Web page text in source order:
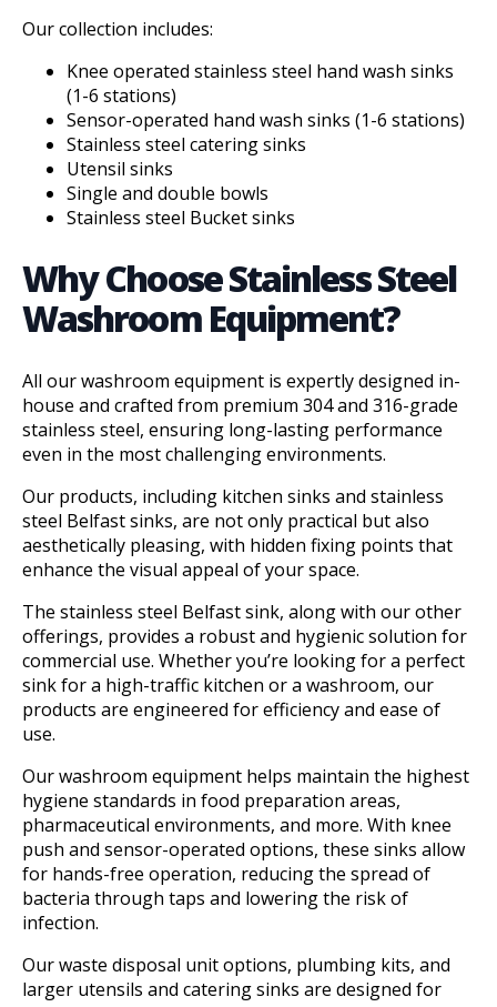
Our collection includes:
Knee operated stainless steel hand wash sinks
(1-6 stations)
Sensor-operated hand wash sinks (1-6 stations)
Stainless steel catering sinks
Utensil sinks
Single and double bowls
Stainless steel Bucket sinks
Why Choose Stainless Steel
Washroom Equipment?
All our washroom equipment is expertly designed in-
house and crafted from premium 304 and 316-grade
stainless steel, ensuring long-lasting performance
even in the most challenging environments.
Our products, including kitchen sinks and stainless
steel Belfast sinks, are not only practical but also
aesthetically pleasing, with hidden fixing points that
enhance the visual appeal of your space.
The stainless steel Belfast sink, along with our other
offerings, provides a robust and hygienic solution for
commercial use. Whether you’re looking for a perfect
sink for a high-traffic kitchen or a washroom, our
products are engineered for efficiency and ease of
use.
Our washroom equipment helps maintain the highest
hygiene standards in food preparation areas,
pharmaceutical environments, and more. With knee
push and sensor-operated options, these sinks allow
for hands-free operation, reducing the spread of
bacteria through taps and lowering the risk of
infection.
Our waste disposal unit options, plumbing kits, and
larger utensils and catering sinks are designed for